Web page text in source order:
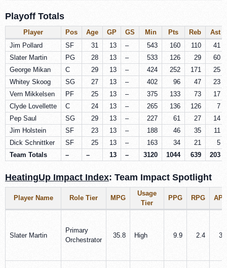
Playoff Totals
Player Pos Age GP GS Min Pts Reb
Ast
Jim Pollard
SF 31 13 – 543 160 110
41
Slater Martin
PG 28 13 – 533 126 29
60
George Mikan
C 29 13 – 424 252 171
25
Whitey Skoog
SG 27 13 – 402 96 47
23
Vern Mikkelsen
PF 25 13 – 375 133 73
17
Clyde Lovellette
C 24 13 – 265 136 126
7
Pep Saul
SG 29 13 – 227 61 27
14
Jim Holstein
SF 23 13 – 188 46 35
11
Dick Schnittker
SF 25 13 – 163 34 21
5
Team Totals
– – 13 – 3120 1044 639 203
HeatingUp Impact Index: Team Impact Spotlight
Player Name Role Tier MPG
Usage
Tier
PPG RPG
Slater Martin
Primary
Orchestrator
35.8 High 9.9 2.4